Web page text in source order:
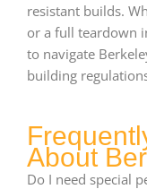
resistant builds.
or a full teardown
to navigate
building
About
Do I need special